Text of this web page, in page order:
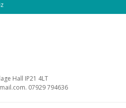
Hall IP21 4LT
07929 794636